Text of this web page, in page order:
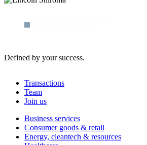
Defined by your success.
Transactions
Team
Join us
Business services
Consumer goods & retail
Energy, cleantech & resources